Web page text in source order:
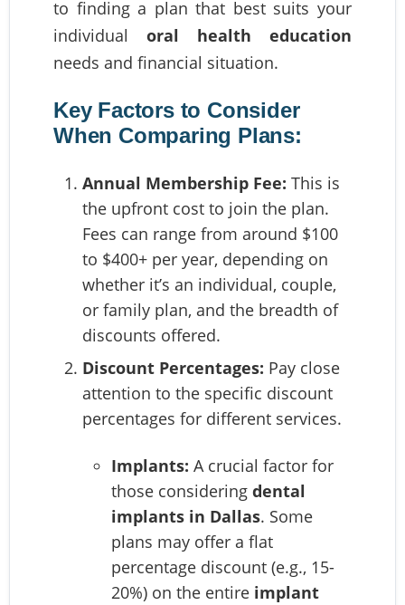
to finding a plan that best suits your
individual oral health education
needs and financial situation.
Key Factors to Consider
When Comparing Plans:
Annual Membership Fee: This is
the upfront cost to join the plan.
Fees can range from around $100
to $400+ per year, depending on
whether it’s an individual, couple,
or family plan, and the breadth of
discounts offered.
Discount Percentages: Pay close
attention to the specific discount
percentages for different services.
Implants: A crucial factor for
those considering dental
implants in Dallas. Some
plans may offer a flat
percentage discount (e.g., 15-
20%) on the entire implant